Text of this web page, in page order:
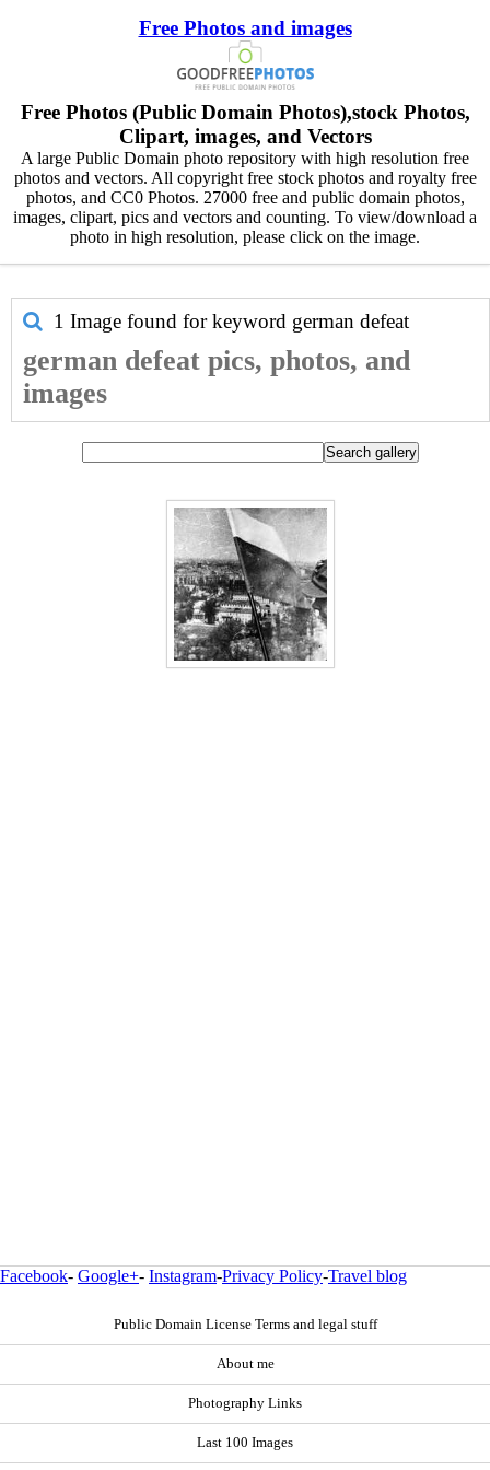
Free Photos and images
Free Photos (Public Domain Photos),stock Photos,
Clipart, images, and Vectors
A large Public Domain photo repository with high resolution free
photos and vectors. All copyright free stock photos and royalty free
photos, and CC0 Photos. 27000 free and public domain photos,
images, clipart, pics and vectors and counting. To view/download a
photo in high resolution, please click on the image.
1 Image found for keyword german defeat
german defeat pics, photos, and
images
Facebook- Google+- Instagram-Privacy Policy-Travel blog
Public Domain License Terms and legal stuff
About me
Photography Links
Last 100 Images